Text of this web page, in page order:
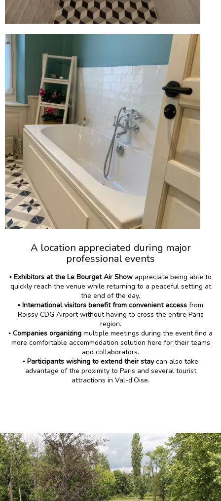
A location appreciated during major
professional events
▪️ Exhibitors at the Le Bourget Air Show appreciate being able to
quickly reach the venue while returning to a peaceful setting at
the end of the day.
▪️ International visitors benefit from convenient access from
Roissy CDG Airport without having to cross the entire Paris
region.
▪️ Companies organizing multiple meetings during the event find a
more comfortable accommodation solution here for their teams
and collaborators.
▪️ Participants wishing to extend their staycan also take
advantage of the proximity to Paris and several tourist
attractions in Val-d’Oise.